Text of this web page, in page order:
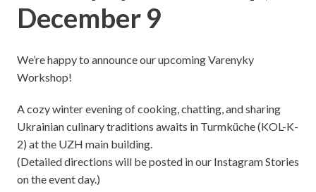
December 9
We’re happy to announce our upcoming Varenyky
Workshop!
A cozy winter evening of cooking, chatting, and sharing
Ukrainian culinary traditions awaits in Turmküche (KOL-K-
2) at the UZH main building.
(Detailed directions will be posted in our Instagram Stories
on the event day.)